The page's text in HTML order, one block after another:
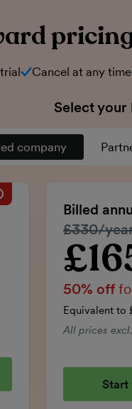
Cancel at any time
Select your
company
Savings calculation
Regular monthly price:
50% discount applied:
-
Price for the first six months:
Billed
Regular
£330/
Introductory
50% off
Equivalent to
All prices
Start